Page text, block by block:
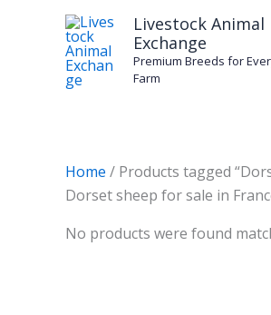
Livestock Animal
Exchange
Premium Breeds for
Farm
Home / Products tagged
Dorset sheep for sale in
No products were found